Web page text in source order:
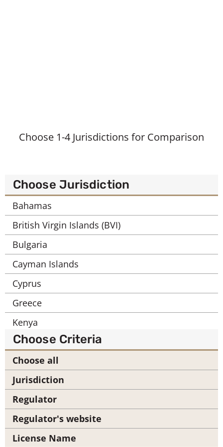
Choose 1-4 Jurisdictions for Comparison
Choose Jurisdiction
Bahamas
British Virgin Islands (BVI)
Bulgaria
Cayman Islands
Cyprus
Greece
Kenya
Labuan
Mauritius
Seychelles
South Africa
United Arab Emirates (UAE)
United Kingdom (UK)
Choose Criteria
Choose all
Jurisdiction
Regulator
Regulator's website
License Name